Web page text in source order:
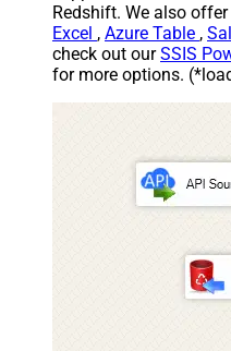
Redshift. We also
Excel , Azure Table ,
check out ourSSIS
for more options.